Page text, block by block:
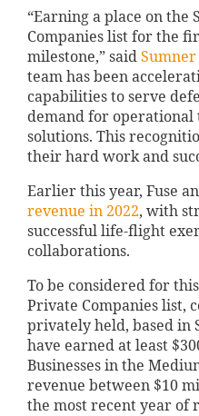
“Earning a place on the
Companies list for the
milestone,” said Sumner
team has been
capabilities to serve
demand for
solutions. This
their hard work and
Earlier this year, Fuse
revenue in 2022, with
successful life-flight
collaborations.
To be considered for
Private Companies list,
privately held, based in
have earned at least
Businesses in the
revenue between $10
the most recent year of